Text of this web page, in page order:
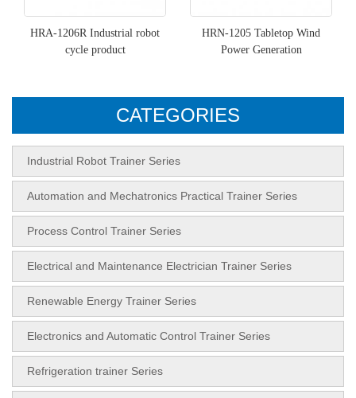
HRA-1206R Industrial robot
cycle product
HRN-1205 Tabletop Wind
Power Generation
CATEGORIES
Industrial Robot Trainer Series
Automation and Mechatronics Practical Trainer Series
Process Control Trainer Series
Electrical and Maintenance Electrician Trainer Series
Renewable Energy Trainer Series
Electronics and Automatic Control Trainer Series
Refrigeration trainer Series